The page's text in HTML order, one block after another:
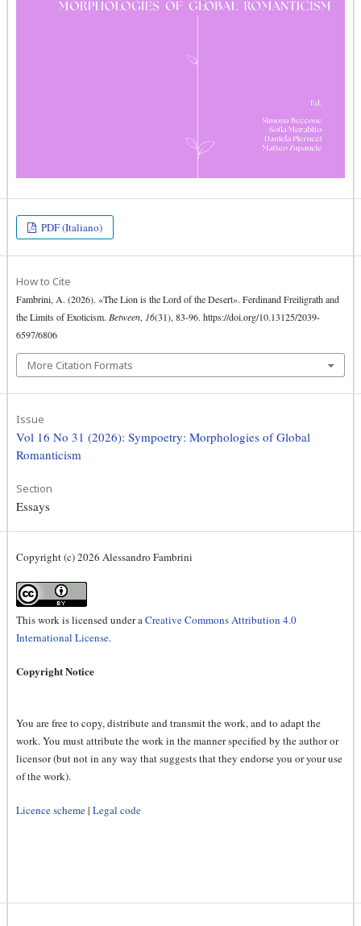
PDF (Italiano)
How to Cite
Fambrini, A. (2026). «The Lion is the Lord of the Desert». Ferdinand Freiligrath and
the Limits of Exoticism. Between, 16(31), 83-96. https://doi.org/10.13125/2039-
6597/6806
More Citation Formats
Issue
Vol 16 No 31 (2026): Sympoetry: Morphologies of Global
Romanticism
Section
Essays
Copyright (c) 2026 Alessandro Fambrini
This work is licensed under aCreative Commons Attribution 4.0
International License.
Copyright Notice
You are free to copy, distribute and transmit the work, and to adapt the
work. You must attribute the work in the manner specified by the author or
licensor (but not in any way that suggests that they endorse you or your use
of the work).
Licence scheme| Legal code